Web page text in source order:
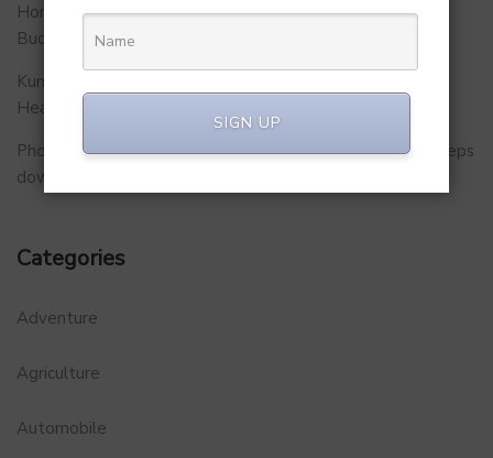
Homegrown Virtual Wellness Platform Calorie Tracker
Buddy
Kunal Kapoor Partners with Ketto Founders to Launch
Healthtech Startup MetaGO
PhonePe Insurance Broking Services CEO Vishal Gupta steps
down to launch startup
Categories
Adventure
Agriculture
Automobile
SIGN UP